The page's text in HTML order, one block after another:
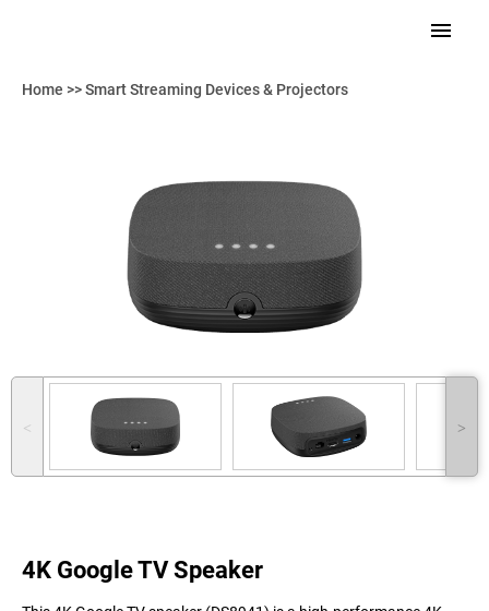
Home >>Smart Streaming Devices & Projectors
˂ ˃
4K Google TV Speaker